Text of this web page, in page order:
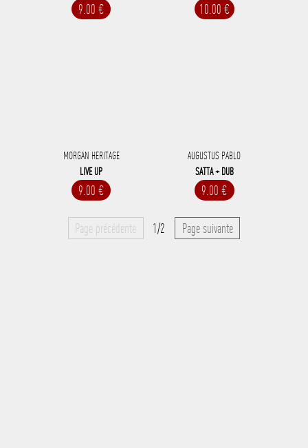
9.00 € 10.00 €
MORGAN HERITAGE
LIVE UP
9.00 €
AUGUSTUS PABLO
SATTA + DUB
9.00 €
Page précédente 1/2 Page suivante